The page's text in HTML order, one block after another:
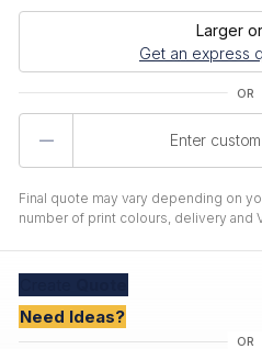
Larger
Get an express
Final quote may vary depending on
number of print colours, delivery and
Need Ideas?